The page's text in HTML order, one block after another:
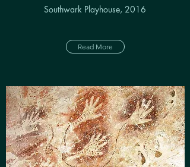
Southwark Playhouse, 2016
Read More